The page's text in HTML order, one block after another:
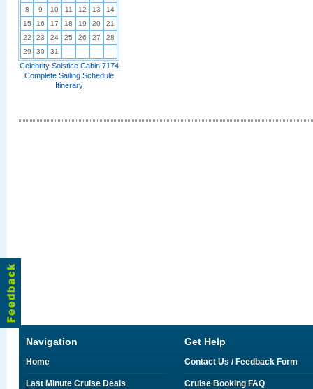
8
9 10 11 12 13
14
15
16 17 18 19 20
21
22
23 24 25 26 27
28
29
30 31
Celebrity Solstice Cabin 7174
Complete Sailing Schedule
Itinerary
Navigation
Home
Last Minute Cruise Deals
Get Help
Contact Us / Feedback Form
Cruise Booking FAQ